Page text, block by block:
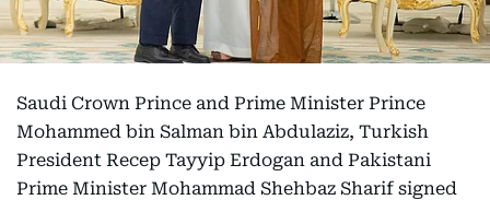
Saudi Crown Prince and Prime Minister Prince
Mohammed bin Salman bin Abdulaziz, Turkish
President Recep Tayyip Erdogan and Pakistani
Prime Minister Mohammad Shehbaz Sharif signed